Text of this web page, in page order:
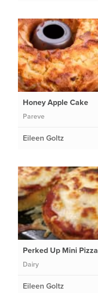
Honey Apple Cake
Pareve
Eileen Goltz
Perked Up Mini Pizza
Dairy
Eileen Goltz